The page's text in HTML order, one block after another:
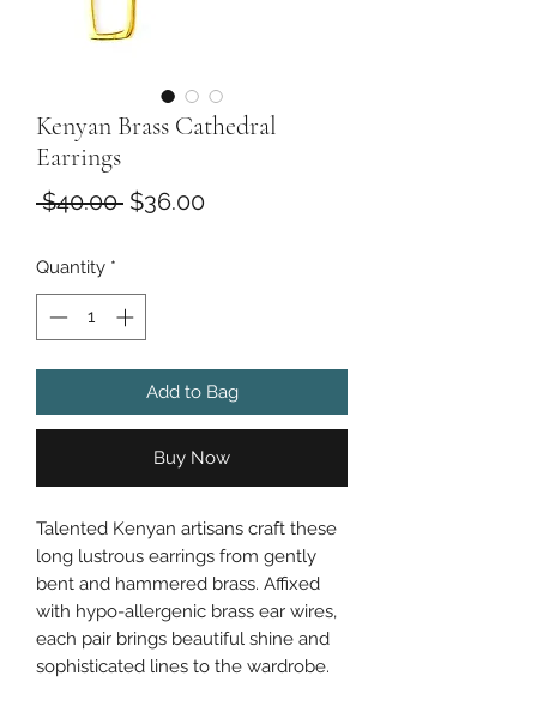
Kenyan Brass Cathedral
Earrings
$40.00 Regular
$36.00Sale
Quantity *
Add to Bag
Buy Now
Talented Kenyan artisans craft these
long lustrous earrings from gently
bent and hammered brass. Affixed
with hypo-allergenic brass ear wires,
each pair brings beautiful shine and
sophisticated lines to the wardrobe.